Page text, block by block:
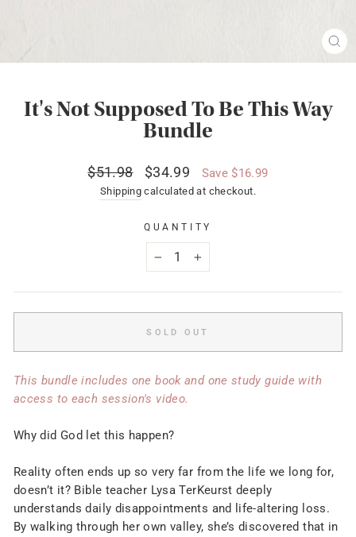
It's Not Supposed To Be This Way
Bundle
Regular
price
$51.98
Sale
price
$34.99 Save $16.99
Shipping calculated at checkout.
QUANTITY
+
SOLD OUT
This bundle includes one book and one study guide with
access to each session's video.
Why did God let this happen?
Reality often ends up so very far from the life we long for,
doesn’t it? Bible teacher Lysa TerKeurst deeply
understands daily disappointments and life-altering loss.
By walking through her own valley, she’s discovered that in